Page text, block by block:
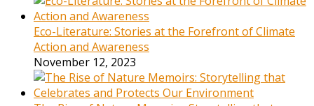
Eco-Literature: Stories at the Forefront of Climate
Action and Awareness
November 12, 2023